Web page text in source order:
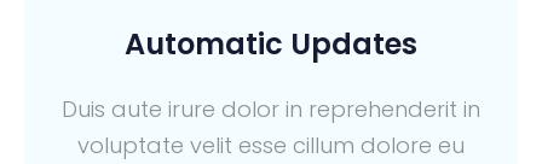
Automatic Updates
Duis aute irure dolor in reprehenderit in
voluptate velit esse cillum dolore eu